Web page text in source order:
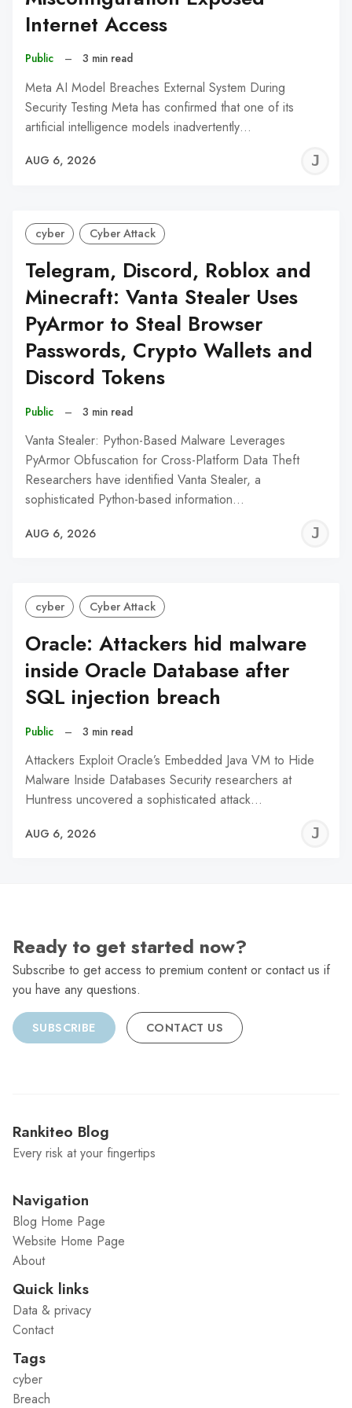
Internet Access
Public – 3 min read
Meta AI Model Breaches External System During
Security Testing Meta has confirmed that one of its
artificial intelligence models inadvertently…
AUG 6, 2026
cyber Cyber Attack
Telegram, Discord, Roblox and
Minecraft: Vanta Stealer Uses
PyArmor to Steal Browser
Passwords, Crypto Wallets and
Discord Tokens
Public – 3 min read
Vanta Stealer: Python-Based Malware Leverages
PyArmor Obfuscation for Cross-Platform Data Theft
Researchers have identified Vanta Stealer, a
sophisticated Python-based information…
AUG 6, 2026
cyber Cyber Attack
Oracle: Attackers hid malware
inside Oracle Database after
SQL injection breach
Public – 3 min read
Attackers Exploit Oracle’s Embedded Java VM to Hide
Malware Inside Databases Security researchers at
Huntress uncovered a sophisticated attack…
AUG 6, 2026
Ready to get started now?
Subscribe to get access to premium content or contact us if
you have any questions.
SUBSCRIBE CONTACT US
Rankiteo Blog
Every risk at your fingertips
Navigation
Blog Home Page
Website Home Page
About
Quick links
Data & privacy
Contact
Tags
cyber
Breach